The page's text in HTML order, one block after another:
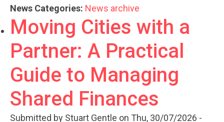
News Categories: News archive
Moving Cities with a
Partner: A Practical
Guide to Managing
Shared Finances
Submitted by Stuart Gentle on Thu, 30/07/2026 -